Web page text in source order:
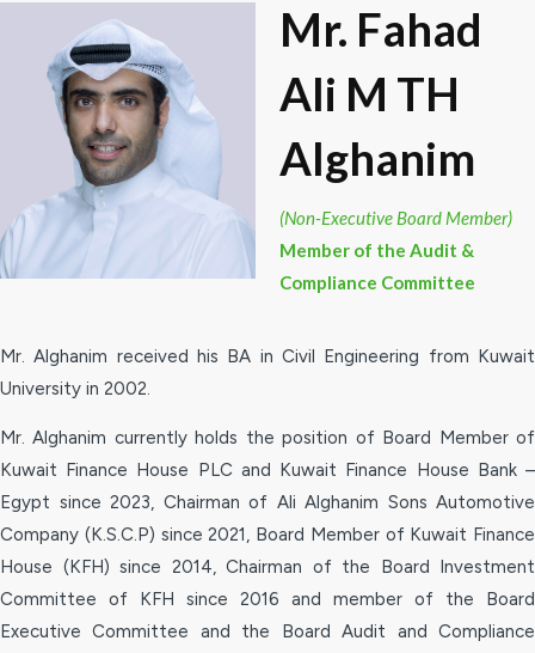
Mr. Fahad
Ali M TH
Alghanim
(Non-Executive Board Member)
Member of the Audit &
Compliance Committee
Mr. Alghanim received his BA in Civil Engineering from Kuwait
University in 2002.
Mr. Alghanim currently holds the position of Board Member of
Kuwait Finance House PLC and Kuwait Finance House Bank –
Egypt since 2023, Chairman of Ali Alghanim Sons Automotive
Company (K.S.C.P) since 2021, Board Member of Kuwait Finance
House (KFH) since 2014, Chairman of the Board Investment
Committee of KFH since 2016 and member of the Board
Executive Committee and the Board Audit and Compliance